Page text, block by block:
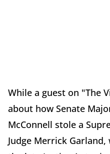
While a guest on "The
about how Senate
McConnell stole a
Judge Merrick